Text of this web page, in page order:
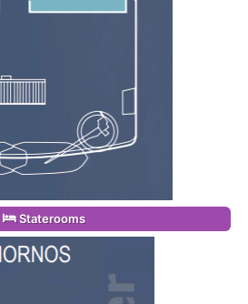
Staterooms